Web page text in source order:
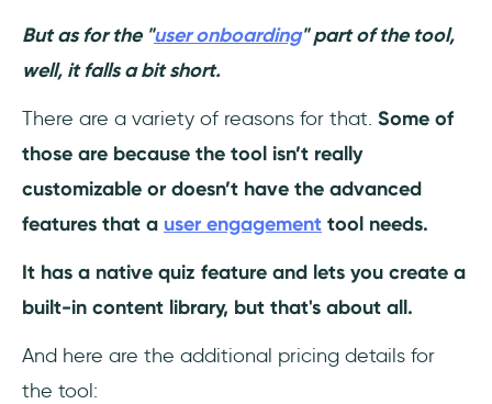
But as for the "user onboarding" part of the tool,
well, it falls a bit short.
There are a variety of reasons for that. Some of
those are because the tool isn’t really
customizable or doesn’t have the advanced
features that a user engagement tool needs.
It has a native quiz feature and lets you create a
built-in content library, but that's about all.
And here are the additional pricing details for
the tool: